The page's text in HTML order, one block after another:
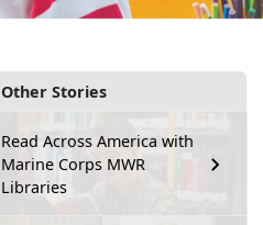
Other Stories
Read Across America with
Marine Corps MWR
Libraries